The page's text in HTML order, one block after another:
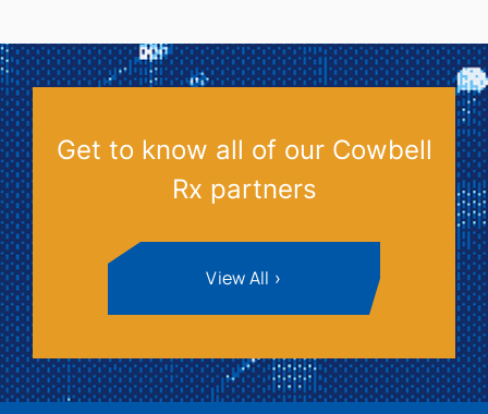
Get to know all of our Cowbell
Rx partners
View All